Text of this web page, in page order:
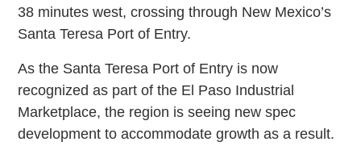
38 minutes west, crossing through New Mexico’s
Santa Teresa Port of Entry.
As the Santa Teresa Port of Entry is now
recognized as part of the El Paso Industrial
Marketplace, the region is seeing new spec
development to accommodate growth as a result.